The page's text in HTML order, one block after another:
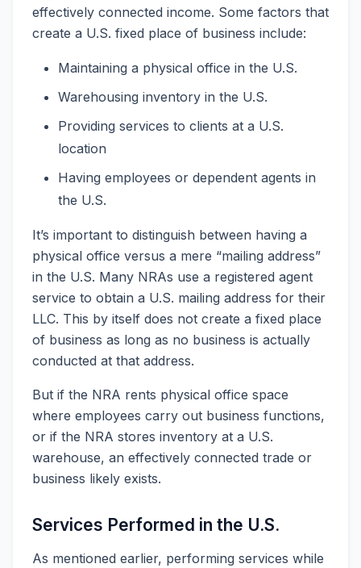
effectively connected income. Some factors that
create a U.S. fixed place of business include:
Maintaining a physical office in the U.S.
Warehousing inventory in the U.S.
Providing services to clients at a U.S.
location
Having employees or dependent agents in
the U.S.
It’s important to distinguish between having a
physical office versus a mere “mailing address”
in the U.S. Many NRAs use a registered agent
service to obtain a U.S. mailing address for their
LLC. This by itself does not create a fixed place
of business as long as no business is actually
conducted at that address.
But if the NRA rents physical office space
where employees carry out business functions,
or if the NRA stores inventory at a U.S.
warehouse, an effectively connected trade or
business likely exists.
Services Performed in the U.S.
As mentioned earlier, performing services while